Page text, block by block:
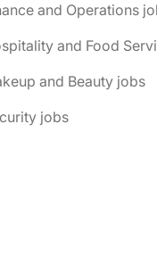
and Operations
and Food
and Beauty jobs
jobs